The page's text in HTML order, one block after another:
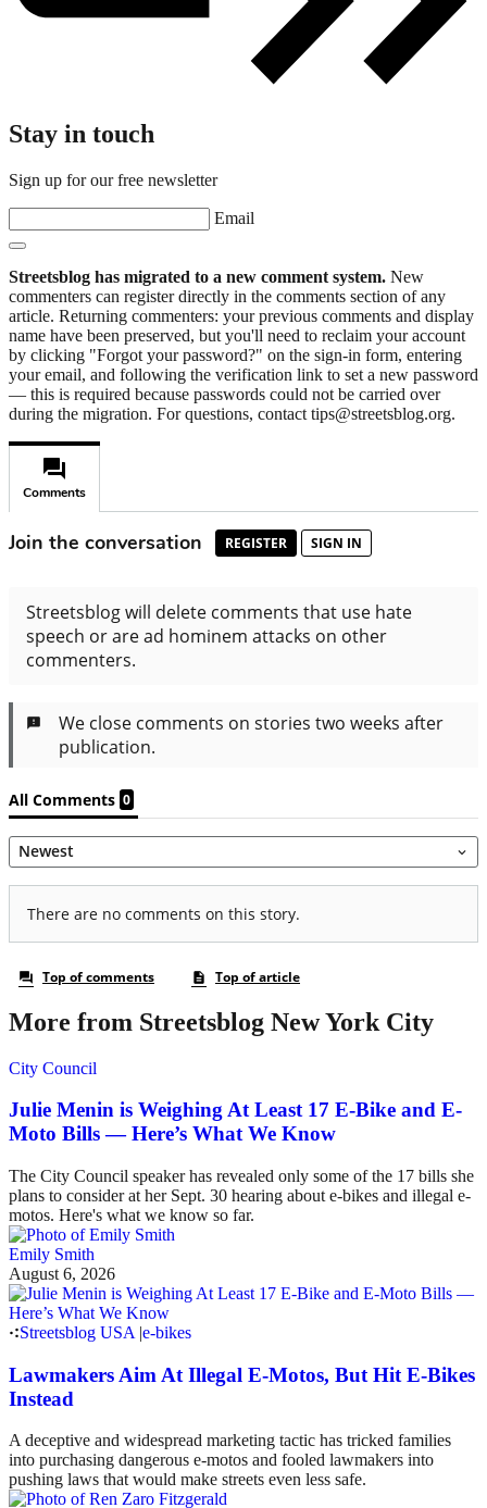
Stay in touch
Sign up for our free newsletter
Email
Streetsblog has migrated to a new comment system. New
commenters can register directly in the comments section of any
article. Returning commenters: your previous comments and display
name have been preserved, but you'll need to reclaim your account
by clicking "Forgot your password?" on the sign-in form, entering
your email, and following the verification link to set a new password
— this is required because passwords could not be carried over
during the migration. For questions, contact tips@streetsblog.org.
More from Streetsblog New York City
City Council
Julie Menin is Weighing At Least 17 E-Bike and E-
Moto Bills — Here’s What We Know
The City Council speaker has revealed only some of the 17 bills she
plans to consider at her Sept. 30 hearing about e-bikes and illegal e-
motos. Here's what we know so far.
Emily Smith
August 6, 2026
Streetsblog USA |e-bikes
Lawmakers Aim At Illegal E-Motos, But Hit E-Bikes
Instead
A deceptive and widespread marketing tactic has tricked families
into purchasing dangerous e-motos and fooled lawmakers into
pushing laws that would make streets even less safe.